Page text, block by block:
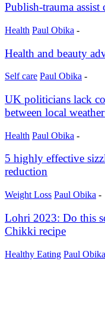
Publish-trauma assist
Health Paul Obika -
Health and beauty
Self care Paul Obika -
UK politicians lack
between local
Health Paul Obika -
5 highly effective
reduction
Weight Loss Paul Obika -
Lohri 2023: Do this
Chikki recipe
Healthy Eating Paul Obika